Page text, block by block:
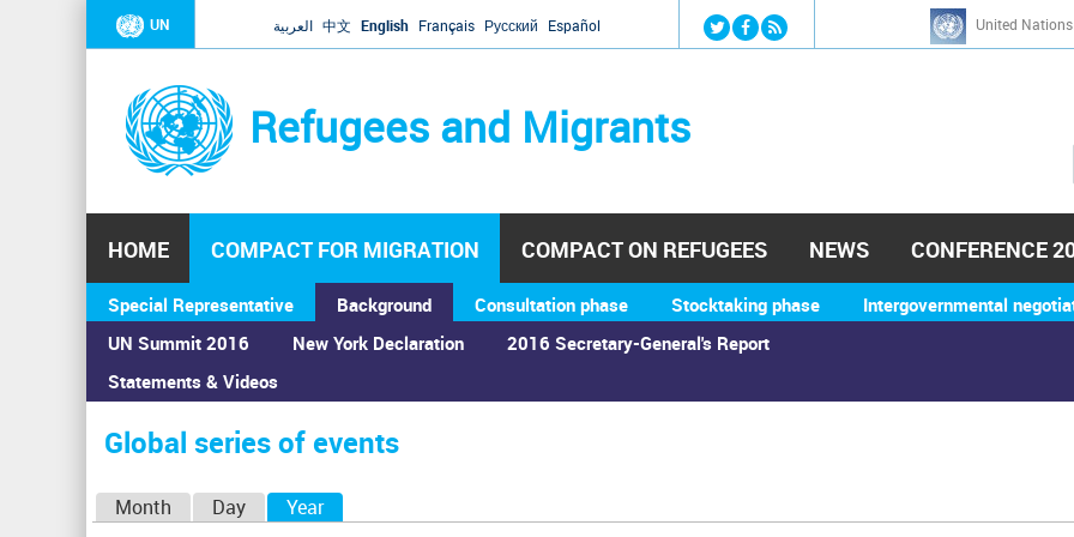
Jump to navigation
UN العربية 中文 English Français Русский Español United
Refugees and Migrants
h
HOME COMPACT FOR MIGRATION
Special Representative
Background
UN Summit 2016
Statements & Videos
New York Declaration 2016 Secretary-General's Report
Consultation phase Stocktaking phase Intergovernmental
COMPACT ON REFUGEES NEWS CONFERENCE
You
are
here
Home›Calendar ›Global series of events
Global series of events
Month Day Year(active tab)